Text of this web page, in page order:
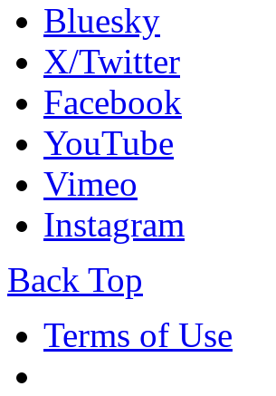
Bluesky
X/Twitter
Facebook
YouTube
Vimeo
Instagram
Back Top
Terms of Use